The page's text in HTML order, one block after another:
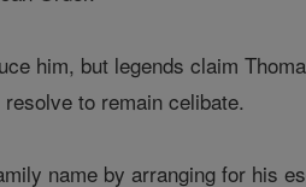
him, but legends claim
to remain celibate.
name by arranging for his